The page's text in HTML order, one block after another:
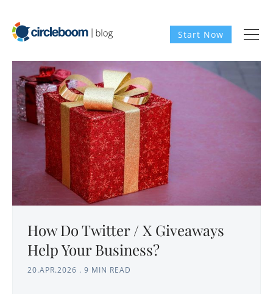
Start Now
How Do Twitter / X Giveaways
Help Your Business?
20.APR.2026 . 9 MIN READ